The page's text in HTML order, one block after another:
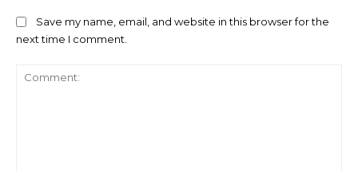
Save my name, email, and website in this browser for the
next time I comment.